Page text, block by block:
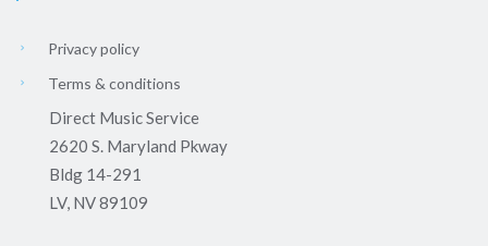
Privacy policy
Terms & conditions
Direct Music Service
2620 S. Maryland Pkway
Bldg 14-291
LV, NV 89109